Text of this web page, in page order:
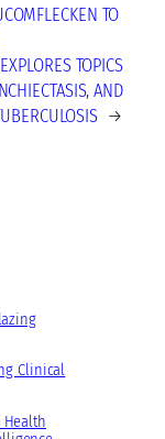
TO
TOPICS
AND
→
Clinical
Health